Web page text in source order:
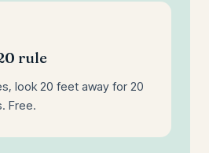
rule
look 20 feet away for 20
Free.